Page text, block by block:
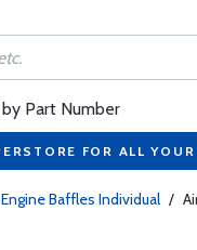
Part Number
FOR ALL
Engine Baffles Individual /